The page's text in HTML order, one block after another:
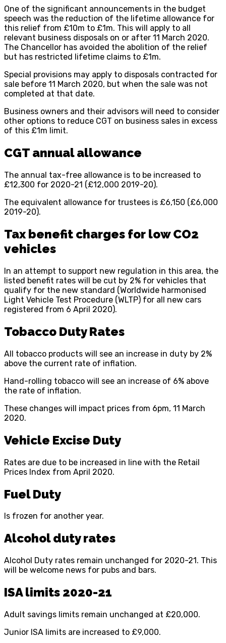
One of the significant announcements in the budget
speech was the reduction of the lifetime allowance for
this relief from £10m to £1m. This will apply to all
relevant business disposals on or after 11 March 2020.
The Chancellor has avoided the abolition of the relief
but has restricted lifetime claims to £1m.
Special provisions may apply to disposals contracted for
sale before 11 March 2020, but when the sale was not
completed at that date.
Business owners and their advisors will need to consider
other options to reduce CGT on business sales in excess
of this £1m limit.
CGT annual allowance
The annual tax-free allowance is to be increased to
£12,300 for 2020-21 (£12,000 2019-20).
The equivalent allowance for trustees is £6,150 (£6,000
2019-20).
Tax benefit charges for low CO2
vehicles
In an attempt to support new regulation in this area, the
listed benefit rates will be cut by 2% for vehicles that
qualify for the new standard (Worldwide harmonised
Light Vehicle Test Procedure (WLTP) for all new cars
registered from 6 April 2020).
Tobacco Duty Rates
All tobacco products will see an increase in duty by 2%
above the current rate of inflation.
Hand-rolling tobacco will see an increase of 6% above
the rate of inflation.
These changes will impact prices from 6pm, 11 March
2020.
Vehicle Excise Duty
Rates are due to be increased in line with the Retail
Prices Index from April 2020.
Fuel Duty
Is frozen for another year.
Alcohol duty rates
Alcohol Duty rates remain unchanged for 2020-21. This
will be welcome news for pubs and bars.
ISA limits 2020-21
Adult savings limits remain unchanged at £20,000.
Junior ISA limits are increased to £9,000.